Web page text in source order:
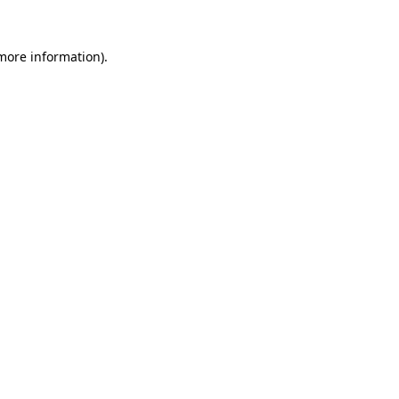
information).